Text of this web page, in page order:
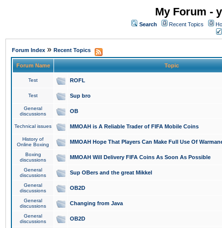
My Forum -
Search Recent Topics
Forum Index » Recent Topics
Forum Name Topic
Test ROFL
Test Sup bro
General
discussions
OB
Technical issues MMOAH is A Reliable Trader of FIFA Mobile Coins
History of
Online Boxing
MMOAH Hope That Players Can Make Full Use Of
Boxing
discussions
MMOAH Will Delivery FIFA Coins As Soon As Possible
General
discussions
Sup OBers and the great Mikkel
General
discussions
OB2D
General
discussions
Changing from Java
General
discussions
OB2D